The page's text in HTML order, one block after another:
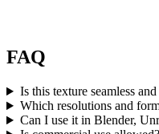
FAQ
Is this texture seamless
Which resolutions and
Can I use it in Blender,